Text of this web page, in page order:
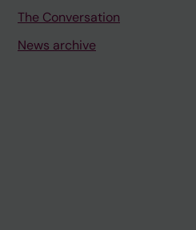
The Conversation
News archive